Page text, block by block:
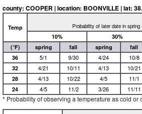
county: COOPER | location: BOONVILLE | lat:
Temp
Probability of later date in
10% 30%
(°F)
spring fall spring fall
36
5/1 9/30 4/24 10/8
32
4/21 10/11 4/13 10/21
28
4/13 10/22 4/5 11/1
24
4/5 11/2 3/26 11/11
* Probability of observing a temperature as cold